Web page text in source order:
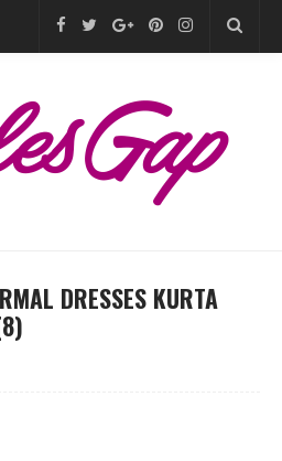
DRESSES KURTA